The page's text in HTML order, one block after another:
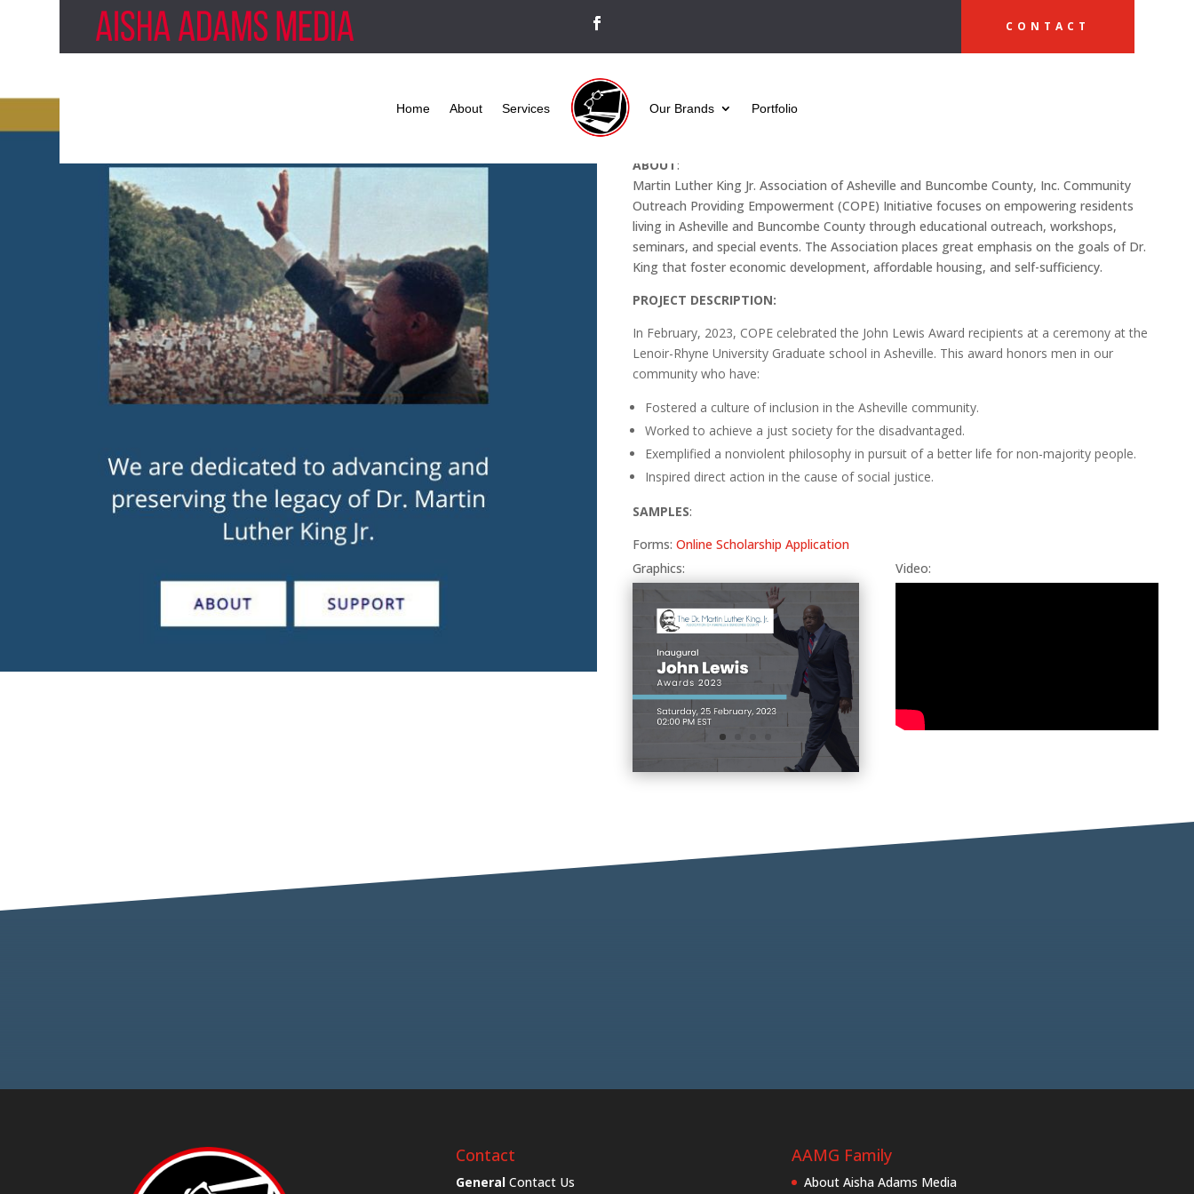
CONTACT
Home About Services Our Brands Portfolio
ABOUT:
Martin Luther King Jr. Association of Asheville and Buncombe County, Inc. Community
Outreach Providing Empowerment (COPE) Initiative focuses on empowering residents
living in Asheville and Buncombe County through educational outreach, workshops,
seminars, and special events. The Association places great emphasis on the goals of Dr.
King that foster economic development, affordable housing, and self-sufficiency.
PROJECT DESCRIPTION:
In February, 2023, COPE celebrated the John Lewis Award recipients at a ceremony at the
Lenoir-Rhyne University Graduate school in Asheville. This award honors men in our
community who have:
Fostered a culture of inclusion in the Asheville community.
Worked to achieve a just society for the disadvantaged.
Exemplified a nonviolent philosophy in pursuit of a better life for non-majority people.
Inspired direct action in the cause of social justice.
SAMPLES:
Forms:Online Scholarship Application
Graphics:
Video:
Contact
General Contact Us
AAMG Family
About Aisha Adams Media